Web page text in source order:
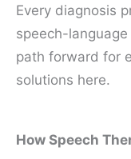
Every diagnosis
speech-
path forward for
solutions here.
How Speech